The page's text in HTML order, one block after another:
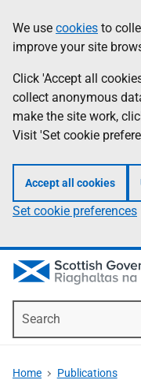
to
main
content
help
Information
We use cookies to
improve your site
Click 'Accept all
collect anonymous
make the site work,
Visit 'Set cookie
Accept all cookies
Set cookie preferences
Home Publications